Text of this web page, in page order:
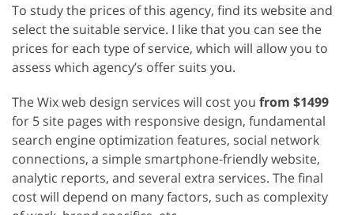
To study the prices of this agency, find its website and
select the suitable service. I like that you can see the
prices for each type of service, which will allow you to
assess which agency’s offer suits you.
The Wix web design services will cost you from $1499
for 5 site pages with responsive design, fundamental
search engine optimization features, social network
connections, a simple smartphone-friendly website,
analytic reports, and several extra services. The final
cost will depend on many factors, such as complexity